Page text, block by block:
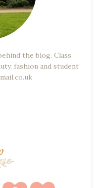
the blog. Class
fashion and student